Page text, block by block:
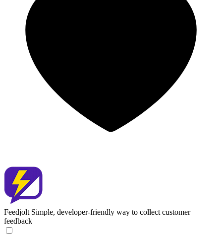
Feedjolt Simple, developer-friendly way to collect customer
feedback